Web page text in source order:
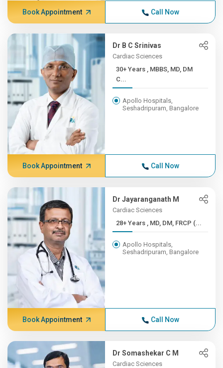
Book Appointment Call Now
Dr B C Srinivas
Cardiac Sciences
30+ Years , MBBS, MD, DM
C...
Apollo Hospitals,
Seshadripuram, Bangalore
Book Appointment Call Now
Dr Jayaranganath M
Cardiac Sciences
28+ Years , MD, DM, FRCP (...
Apollo Hospitals,
Seshadripuram, Bangalore
Book Appointment Call Now
Dr Somashekar C M
Cardiac Sciences